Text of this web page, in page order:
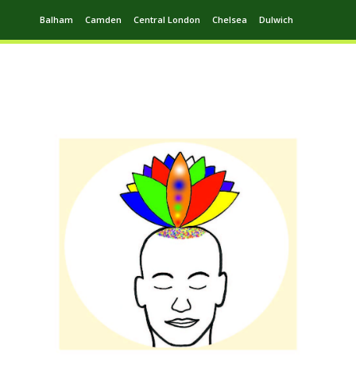
Balham Camden Central London Chelsea Dulwich